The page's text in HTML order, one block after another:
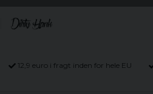
12,9 euro i fragt inden for hele EU